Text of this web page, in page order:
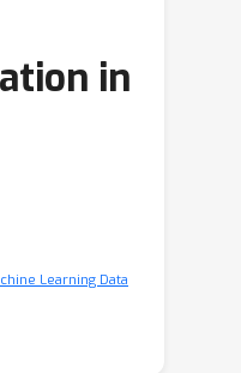
in
Learning Data